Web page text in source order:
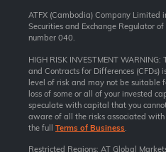
ATFX (Cambodia) Company Limited
Securities and Exchange Regulator
number 040.
HIGH RISK INVESTMENT
and Contracts for Differences (CFDs)
level of risk and may not be suitable
loss of some or all of your invested
speculate with capital that you
aware of all the risks associated
the full Terms of Business.
Restricted Regions: AT Global